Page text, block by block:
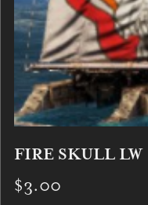
FIRE SKULL LW
$3.00